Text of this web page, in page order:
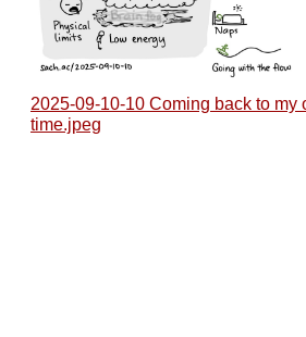
2025-09-10-10 Coming back to my
time.jpeg